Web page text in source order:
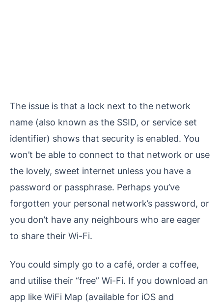
The issue is that a lock next to the network
name (also known as the SSID, or service set
identifier) shows that security is enabled. You
won’t be able to connect to that network or use
the lovely, sweet internet unless you have a
password or passphrase. Perhaps you’ve
forgotten your personal network’s password, or
you don’t have any neighbours who are eager
to share their Wi-Fi.
You could simply go to a café, order a coffee,
and utilise their “free” Wi-Fi. If you download an
app like WiFi Map (available for iOS and